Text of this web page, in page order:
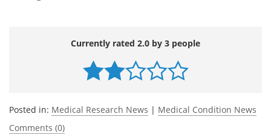
Currently rated 2.0 by 3 people
Posted in: Medical Research News | Medical Condition News
Comments (0)